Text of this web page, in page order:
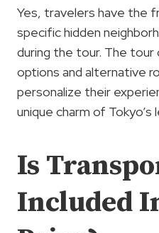
Yes, travelers have the
specific hidden
during the tour. The
options and alternative
personalize their
unique charm of
Is
Included